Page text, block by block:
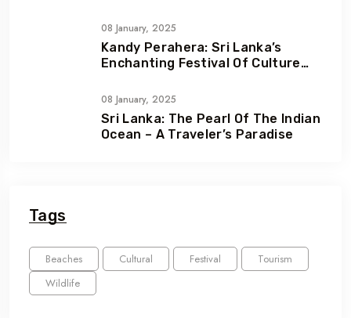
08 January, 2025
Kandy Perahera: Sri Lanka’s
Enchanting Festival Of Culture
08 January, 2025
Sri Lanka: The Pearl Of The Indian
Ocean – A Traveler’s Paradise
Tags
Beaches Cultural Festival
Tourism
Wildlife